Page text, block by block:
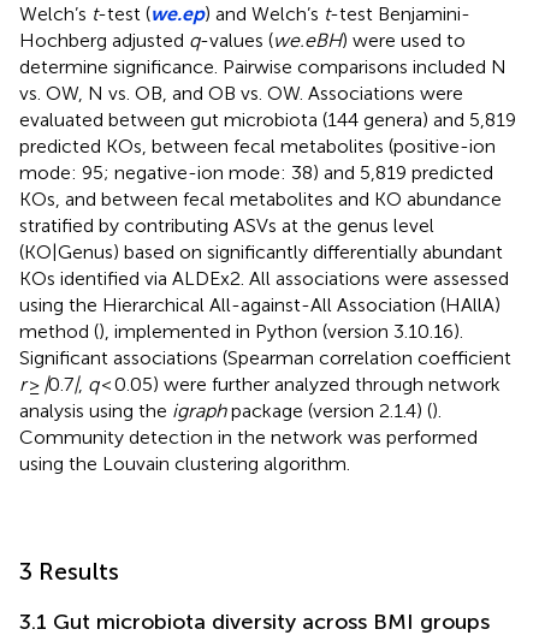
Welch’s t-test (we.ep) and Welch’s t-test Benjamini-
Hochberg adjusted q-values (we.eBH) were used to
determine significance. Pairwise comparisons included N
vs. OW, N vs. OB, and OB vs. OW. Associations were
evaluated between gut microbiota (144 genera) and 5,819
predicted KOs, between fecal metabolites (positive-ion
mode: 95; negative-ion mode: 38) and 5,819 predicted
KOs, and between fecal metabolites and KO abundance
stratified by contributing ASVs at the genus level
(KO|Genus) based on significantly differentially abundant
KOs identified via ALDEx2. All associations were assessed
using the Hierarchical All-against-All Association (HAllA)
method (), implemented in Python (version 3.10.16).
Significant associations (Spearman correlation coefficient
r≥ |0.7|, q< 0.05) were further analyzed through network
analysis using the igraphpackage (version 2.1.4) ().
Community detection in the network was performed
using the Louvain clustering algorithm.
3 Results
3.1 Gut microbiota diversity across BMI groups